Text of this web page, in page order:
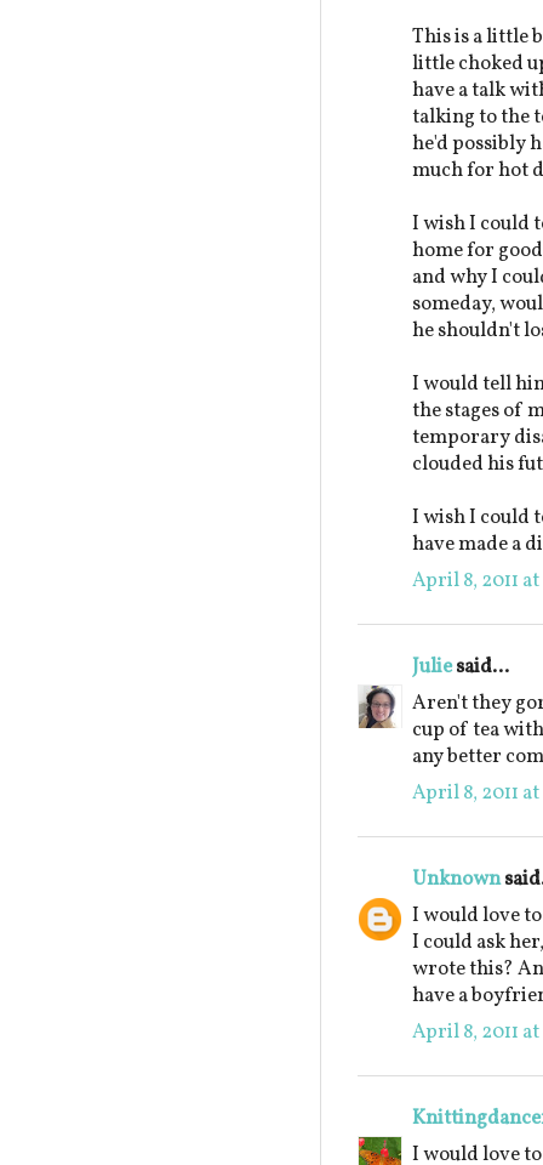
This is a little
little choked
have a talk
talking to the
he'd possibly
much for hot
I wish I could
home for
and why I
someday,
he shouldn't
I would tell
the stages of
temporary
clouded his
I wish I could
have made a
April 8, 2011
Juliesaid...
Aren't they
cup of tea
any better
April 8, 2011
Unknown
I would love
I could ask
wrote this?
have a
April 8, 2011
I would love